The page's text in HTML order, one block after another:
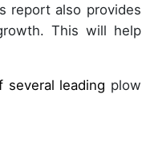
report also provides
This will help
several leading plow